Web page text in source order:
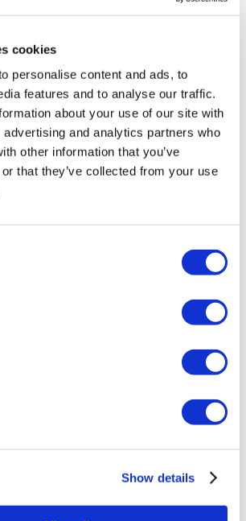
cookies
personalise content and ads, to
features and to analyse our traffic.
about your use of our site with
and analytics partners who
other information that you’ve
that they’ve collected from your use
Show details
ALL
on flymedi.com are handled by
a TÜRSAB-registered Group A
carried out by a health tourism certified